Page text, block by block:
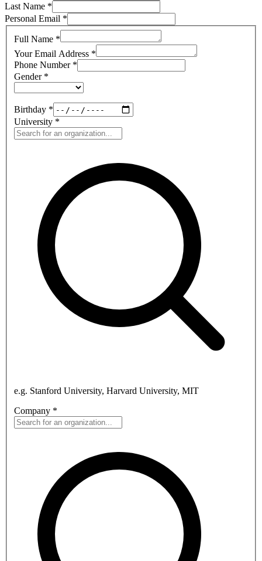
Last Name *
Personal Email *
Full Name *
Your Email Address *
Phone Number *
Gender*
Birthday *
University *
e.g. Stanford University, Harvard University, MIT
Company *